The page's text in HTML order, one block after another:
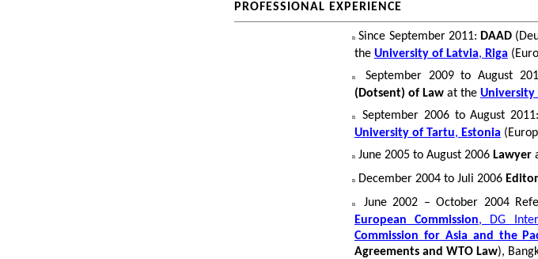
PROFESSIONAL EXPERIENCE
n Since September 2011: DAAD (
the University of Latvia, Riga
n September 2009 to August
( Dotsent) of Law at the University
n September 2006 to August 2011:
University of Tartu, Estonia
n June 2005 to August 2006 Lawyer
n December 2004to Juli 2006
n June 2002 – October 2004
European Commission, DG
Commission for Asia and the
Agreements and WTO Law),